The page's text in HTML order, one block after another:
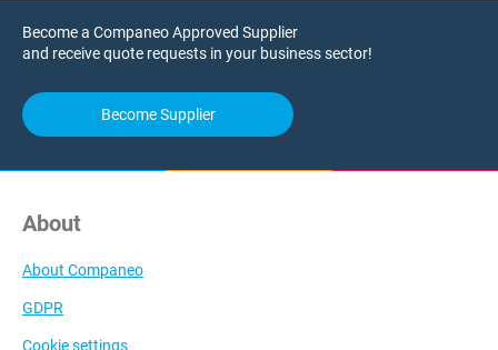
Become a Companeo Approved Supplier
and receive quote requests in your business sector!
Become Supplier
About
About Companeo
GDPR
Cookie settings